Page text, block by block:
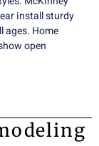
install sturdy
ages. Home
open